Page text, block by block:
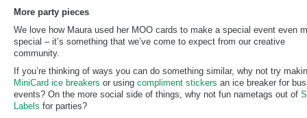
More party pieces
We love how Maura used her MOO cards to make a special event even
special – it’s something that we’ve come to expect from our creative
community.
If you’re thinking of ways you can do something similar, why not try
MiniCard ice breakers or using compliment stickers an ice breaker for
events? On the more social side of things, why not fun nametags out of
Labels for parties?